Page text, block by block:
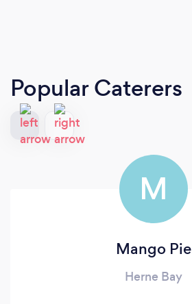
Popular Caterers
M
Mango Pie
Herne Bay